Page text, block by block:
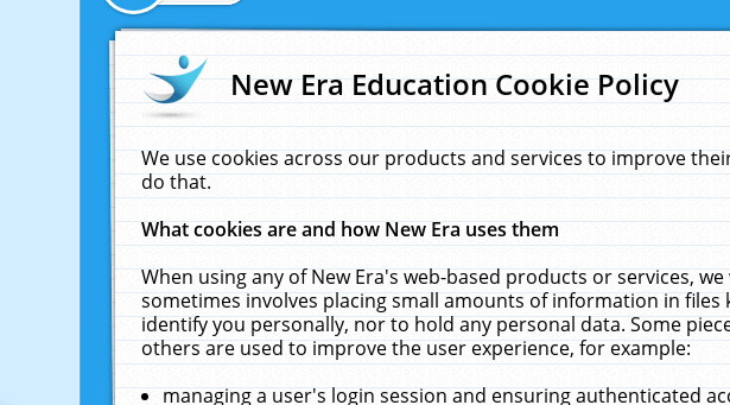
New Era Education Cookie Policy
We use cookies across our products and services to improve
do that.
What cookies are and how New Era uses them
When using any of New Era's web-based products or services,
sometimes involves placing small amounts of information in
identify you personally, nor to hold any personal data. Some
others are used to improve the user experience, for example:
managing a user's login session and ensuring authenticated